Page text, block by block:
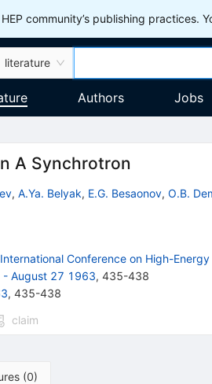
community’s publishing practices.
literature
Authors Jobs
A Synchrotron
, A.Ya. Belyak, E.G. Besaonov, O.B.
Conference on High-
- August 27 1963, 435-438
, 435-438
claim
(0)